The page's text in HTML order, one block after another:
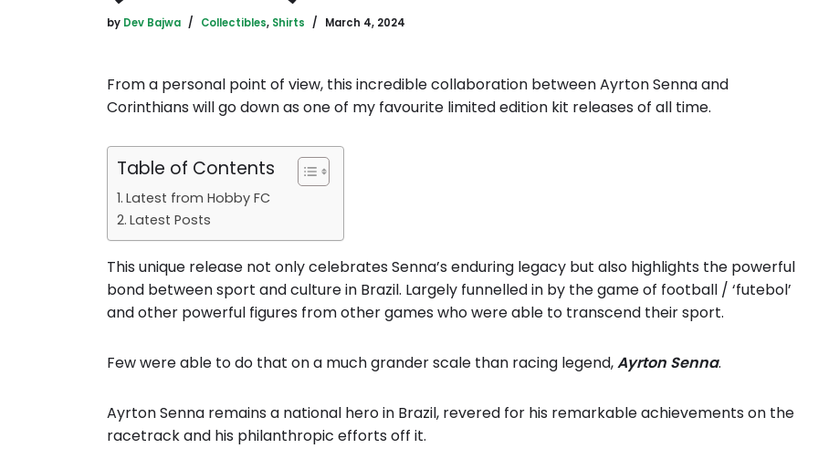
by Dev Bajwa Collectibles, Shirts March 4, 2024
From a personal point of view, this incredible collaboration between Ayrton Senna and
Corinthians will go down as one of my favourite limited edition kit releases of all time.
Table of Contents
Latest from Hobby FC
Latest Posts
This unique release not only celebrates Senna’s enduring legacy but also highlights the powerful
bond between sport and culture in Brazil. Largely funnelled in by the game of football / ‘futebol’
and other powerful figures from other games who were able to transcend their sport.
Few were able to do that on a much grander scale than racing legend,Ayrton Senna.
Ayrton Senna remains a national hero in Brazil, revered for his remarkable achievements on the
racetrack and his philanthropic efforts off it.